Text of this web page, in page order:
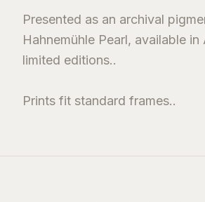
Presented as an archival
Hahnemühle Pearl, available in
limited editions..
Prints fit standard frames..